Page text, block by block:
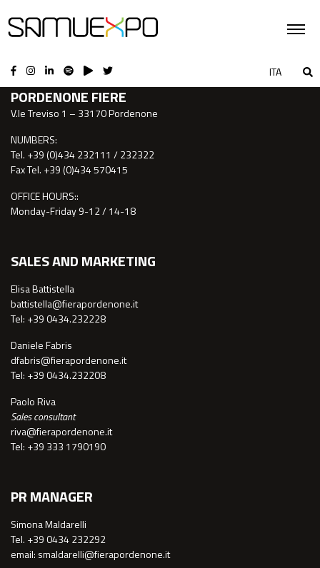
ITA
CONTACTS
PORDENONE FIERE
V.le Treviso 1 – 33170 Pordenone
NUMBERS:
Tel. +39 (0)434 232111 / 232322
Fax Tel. +39 (0)434 570415
OFFICE HOURS::
Monday-Friday 9-12 / 14-18
SALES AND MARKETING
Elisa Battistella
battistella@fierapordenone.it
Tel: +39 0434.232228
Daniele Fabris
dfabris@fierapordenone.it
Tel: +39 0434.232208
Paolo Riva
Sales consultant
riva@fierapordenone.it
Tel: +39 333 1790190
PR MANAGER
Simona Maldarelli
Tel. +39 0434 232292
email: smaldarelli@fierapordenone.it